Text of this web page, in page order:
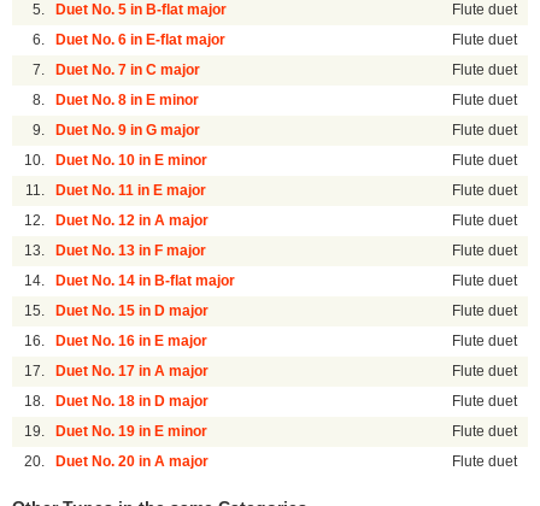
5. Duet No. 5 in B-flat major Flute duet
6. Duet No. 6 in E-flat major Flute duet
7. Duet No. 7 in C major Flute duet
8. Duet No. 8 in E minor Flute duet
9. Duet No. 9 in G major Flute duet
10. Duet No. 10 in E minor Flute duet
11. Duet No. 11 in E major Flute duet
12. Duet No. 12 in A major Flute duet
13. Duet No. 13 in F major Flute duet
14. Duet No. 14 in B-flat major Flute duet
15. Duet No. 15 in D major Flute duet
16. Duet No. 16 in E major Flute duet
17. Duet No. 17 in A major Flute duet
18. Duet No. 18 in D major Flute duet
19. Duet No. 19 in E minor Flute duet
20. Duet No. 20 in A major Flute duet